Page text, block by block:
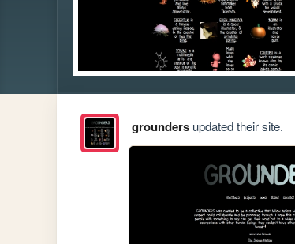
groundersupdated their site.